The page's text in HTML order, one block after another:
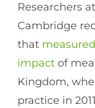
Researchers
Cambridge
that
impact of
Kingdom,
practice in